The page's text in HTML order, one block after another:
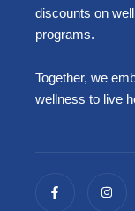
discounts on
programs.
Together, we
wellness to live
a
c
n
s